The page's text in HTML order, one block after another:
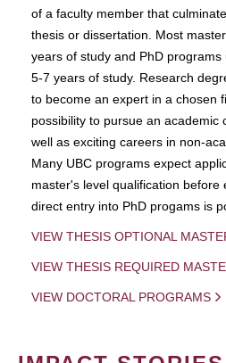
of a faculty member that
thesis or dissertation. Most
years of study and PhD
5-7 years of study. Research
to become an expert in a chosen
possibility to pursue an academic
well as exciting careers in non-
Many UBC programs expect
master's level qualification before
direct entry into PhD progams is
VIEW THESIS OPTIONAL
VIEW THESIS REQUIRED
VIEW DOCTORAL PROGRAMS